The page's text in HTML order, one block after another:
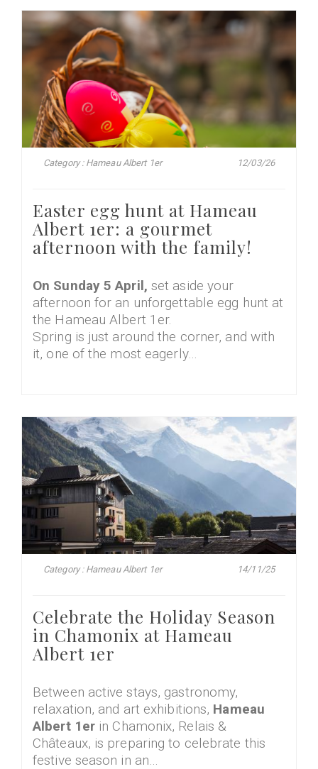
Category : Hameau Albert 1er 12/03/26
Easter egg hunt at Hameau
Albert 1er: a gourmet
afternoon with the family!
On Sunday 5 April, set aside your
afternoon for an unforgettable egg hunt at
the Hameau Albert 1er.
Spring is just around the corner, and with
it, one of the most eagerly…
Category : Hameau Albert 1er 14/11/25
Celebrate the Holiday Season
in Chamonix at Hameau
Albert 1er
Between active stays, gastronomy,
relaxation, and art exhibitions, Hameau
Albert 1er in Chamonix, Relais &
Châteaux, is preparing to celebrate this
festive season in an…